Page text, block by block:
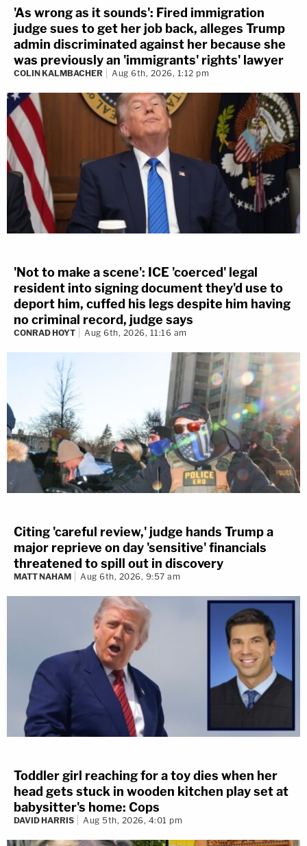
'As wrong as it sounds': Fired immigration
judge sues to get her job back, alleges Trump
admin discriminated against her because she
was previously an 'immigrants' rights' lawyer
COLIN KALMBACHER Aug 6th, 2026, 1:12 pm
'Not to make a scene': ICE 'coerced' legal
resident into signing document they'd use to
deport him, cuffed his legs despite him having
no criminal record, judge says
CONRAD HOYT Aug 6th, 2026, 11:16 am
Citing 'careful review,' judge hands Trump a
major reprieve on day 'sensitive' financials
threatened to spill out in discovery
MATT NAHAM Aug 6th, 2026, 9:57 am
Toddler girl reaching for a toy dies when her
head gets stuck in wooden kitchen play set at
babysitter's home: Cops
DAVID HARRIS Aug 5th, 2026, 4:01 pm